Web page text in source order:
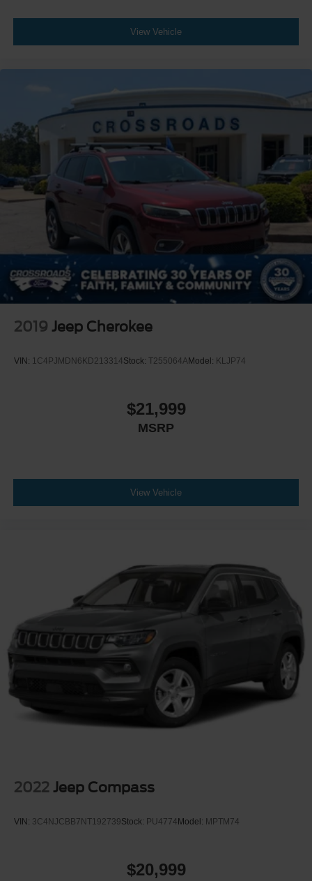
View Vehicle
2019 Jeep Cherokee
VIN: 1C4PJMDN6KD213314Stock: T255064AModel: KLJP74
$21,999
MSRP
View Vehicle
2022 Jeep Compass
VIN: 3C4NJCBB7NT192739Stock: PU4774 Model: MPTM74
$20,999